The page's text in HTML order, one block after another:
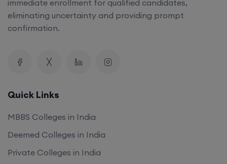
immediate enrollment for qualified candidates,
eliminating uncertainty and providing prompt
confirmation.
Quick Links
MBBS Colleges in India
Deemed Colleges in India
Private Colleges in India